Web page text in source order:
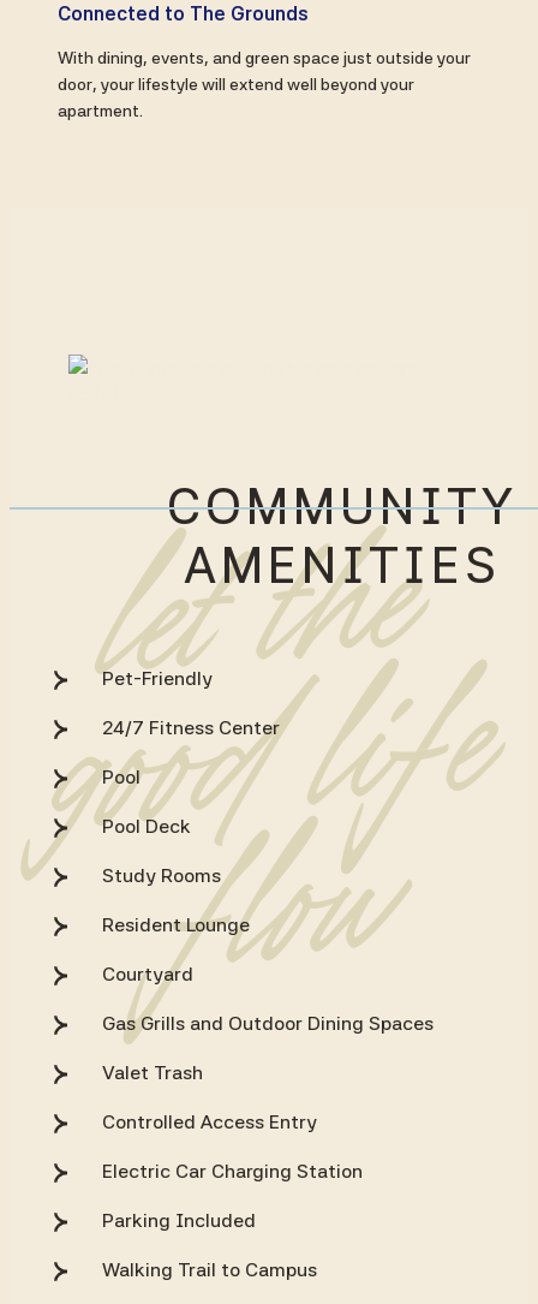
Connected to The Grounds
With dining, events, and green space just outside your
door, your lifestyle will extend well beyond your
apartment.
COMMUNITY
AMENITIES
Pet-Friendly
24/7 Fitness Center
Pool
Pool Deck
Study Rooms
Resident Lounge
Courtyard
Gas Grills and Outdoor Dining Spaces
Valet Trash
Controlled Access Entry
Electric Car Charging Station
Parking Included
Walking Trail to Campus